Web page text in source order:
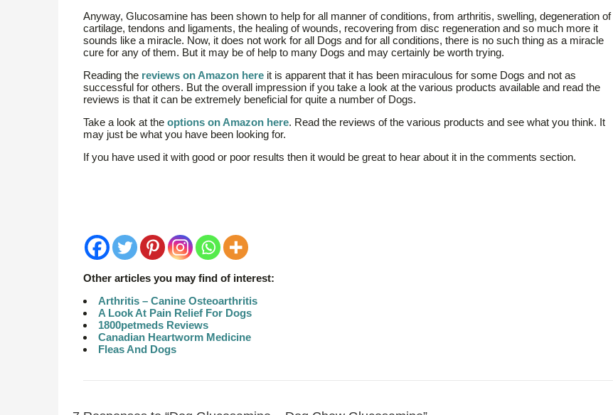
Anyway, Glucosamine has been shown to help for all manner of conditions, from arthritis, swelling, degeneration of
cartilage, tendons and ligaments, the healing of wounds, recovering from disc regeneration and so much more it
sounds like a miracle. Now, it does not work for all Dogs and for all conditions, there is no such thing as a miracle
cure for any of them. But it may be of help to many Dogs and may certainly be worth trying.
Reading the reviews on Amazon here it is apparent that it has been miraculous for some Dogs and not as
successful for others. But the overall impression if you take a look at the various products available and read the
reviews is that it can be extremely beneficial for quite a number of Dogs.
Take a look at the options on Amazon here. Read the reviews of the various products and see what you think. It
may just be what you have been looking for.
If you have used it with good or poor results then it would be great to hear about it in the comments section.
Other articles you may find of interest:
Arthritis – Canine Osteoarthritis
A Look At Pain Relief For Dogs
1800petmeds Reviews
Canadian Heartworm Medicine
Fleas And Dogs